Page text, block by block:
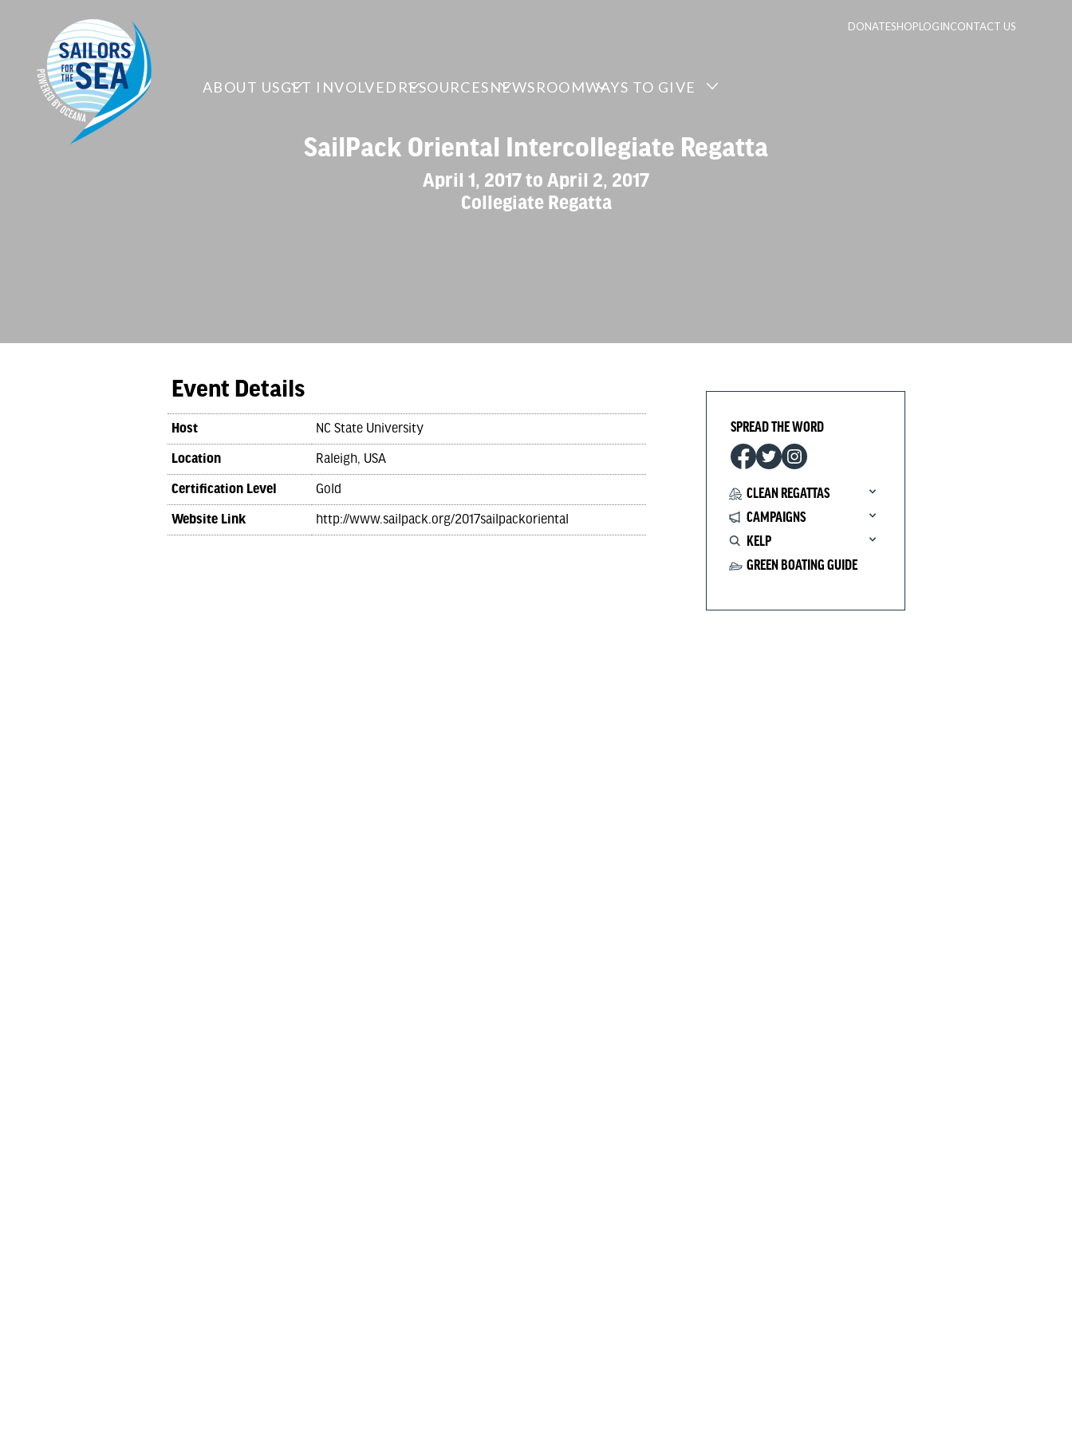
DONATESHOPLOGINCONTACT US
ABOUT USGET INVOLVED RESOURCESNEWSROOMWAYS TO GIVE
SailPack Oriental Intercollegiate Regatta
April 1, 2017 to April 2, 2017
Collegiate Regatta
Event Details
Host
NC State University
Location
Raleigh, USA
Certification Level
Gold
Website Link
http://www.sailpack.org/2017sailpackoriental
SPREAD THE WORD
CLEAN REGATTAS
CAMPAIGNS
KELP
GREEN BOATING GUIDE